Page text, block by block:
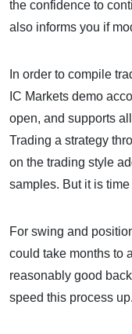
the confidence to
also informs you if
In order to compile
IC Markets demo
open, and supports
Trading a strategy
on the trading style
samples. But it is
For swing and
could take months to
reasonably good
speed this process up.